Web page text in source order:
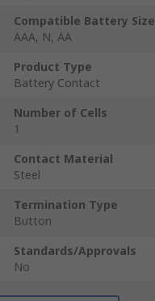
Compatible Battery Size
AAA, N, AA
Product Type
Battery Contact
Number of Cells
1
Contact Material
Steel
Termination Type
Button
Standards/Approvals
No